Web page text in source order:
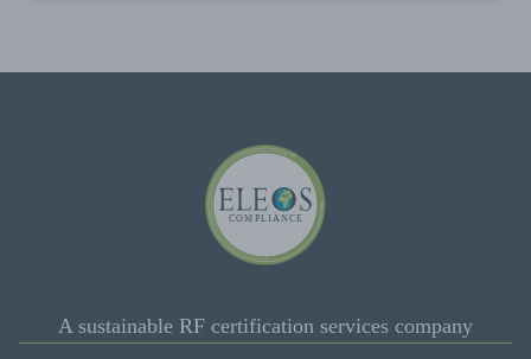
A sustainable RF certification services company